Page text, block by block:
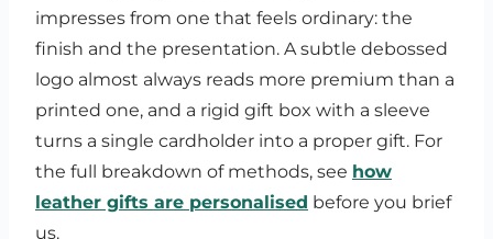
impresses from one that feels ordinary: the
finish and the presentation. A subtle debossed
logo almost always reads more premium than a
printed one, and a rigid gift box with a sleeve
turns a single cardholder into a proper gift. For
the full breakdown of methods, see how
leather gifts are personalised before you brief
us.